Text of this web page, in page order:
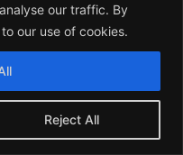
our traffic. By
our use of cookies.
Reject All